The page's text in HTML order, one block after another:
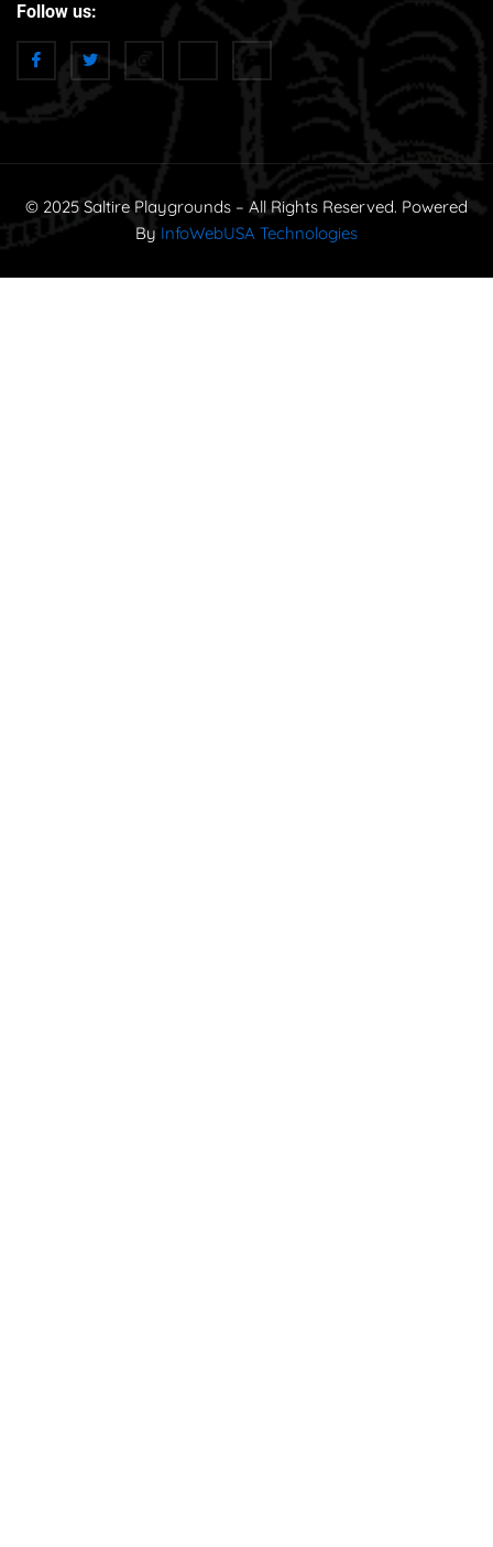
Follow us:
© 2025 Saltire Playgrounds – All Rights Reserved. Powered
By InfoWebUSA Technologies